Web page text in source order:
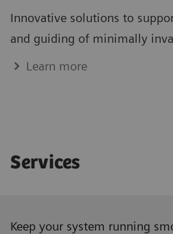
Innovative solutions to
and guiding of minimally
Learn more
Services
Keep your system running